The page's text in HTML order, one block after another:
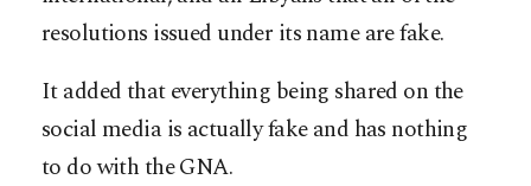
resolutions issued under its name are fake.
It added that everything being shared on the
social media is actually fake and has nothing
to do with the GNA.